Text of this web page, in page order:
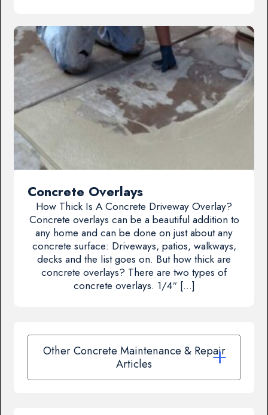
Concrete Overlays
How Thick Is A Concrete Driveway Overlay?
Concrete overlays can be a beautiful addition to
any home and can be done on just about any
concrete surface: Driveways, patios, walkways,
decks and the list goes on. But how thick are
concrete overlays? There are two types of
concrete overlays. 1/4″ […]
Other Concrete Maintenance & Repair
Articles